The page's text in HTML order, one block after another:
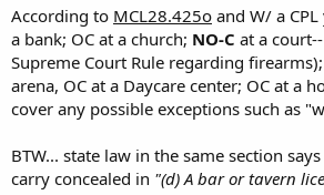
DrTodd made a good point onthis
hotels and motels are licensed to sell
rooms so that may be a no-no too.
Bronson
Click to expand...
Wow, I immediately thought of little gas
thought OC was a little easier.
Click to expand...
No, you can carry in anyplace that sells
long as they don't get their primary
than 50%) from the sale of alcohol by the
In those that get more than 50%, is where
CPL of course) to be legal.
Click to expand...
OOoohhhh, that's where I got that "50% of
Does this also apply for all the other
a cpl, I can NOT CC but CAN OC at... a) A
d) A theatre. e) A sports arena. f) A day care
According to MCL28.425o and W/ a
a bank; OC at a church; NO-C at a
Supreme Court Rule regarding
arena, OC at a Daycare center; OC at a
cover any possible exceptions such as
BTW... state law in the same section
carry concealed in "(d) A bar or tavern